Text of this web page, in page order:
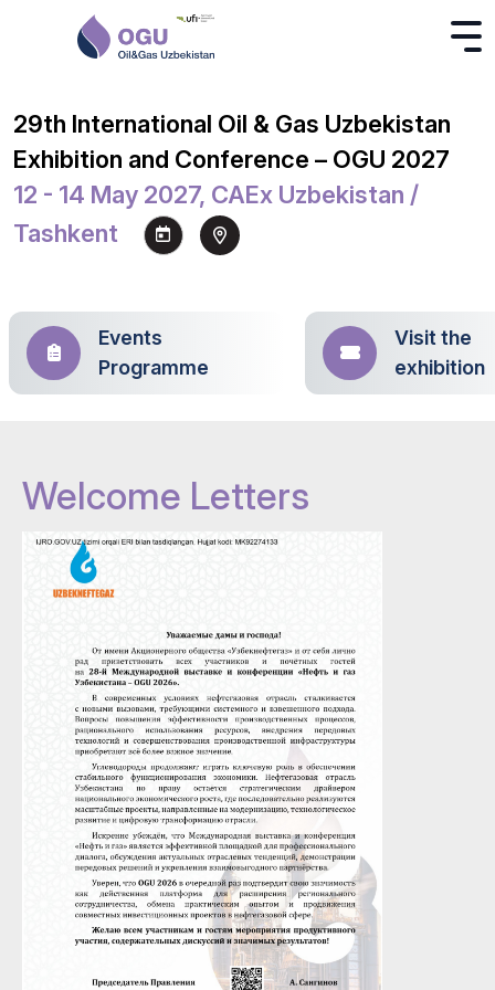
29th International Oil & Gas Uzbekistan
Exhibition and Conference – OGU 2027
12 - 14 May 2027, CAEx Uzbekistan /
Tashkent
Events
Programme
Visit the
exhibition
Welcome Letters